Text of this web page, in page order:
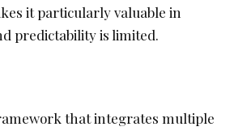
it particularly valuable in
predictability is limited.
that integrates multiple